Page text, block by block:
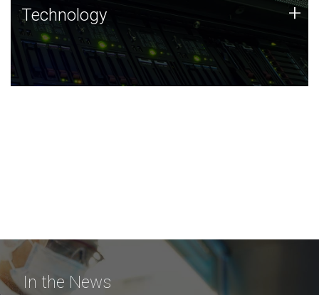
Technology
JCVI was built on a foundation of technology strengths
and this tradition continues today.
Technology +
In the News